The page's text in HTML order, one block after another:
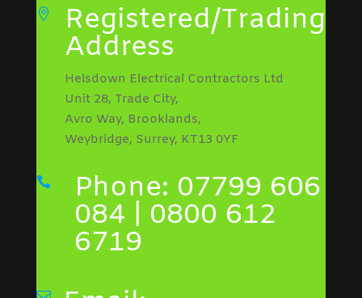
 Registered/Trading
Address
Helsdown Electrical Contractors Ltd
Unit 28, Trade City,
Avro Way, Brooklands,
Weybridge, Surrey, KT13 0YF
 Phone: 07799 606
084 | 0800 612
6719